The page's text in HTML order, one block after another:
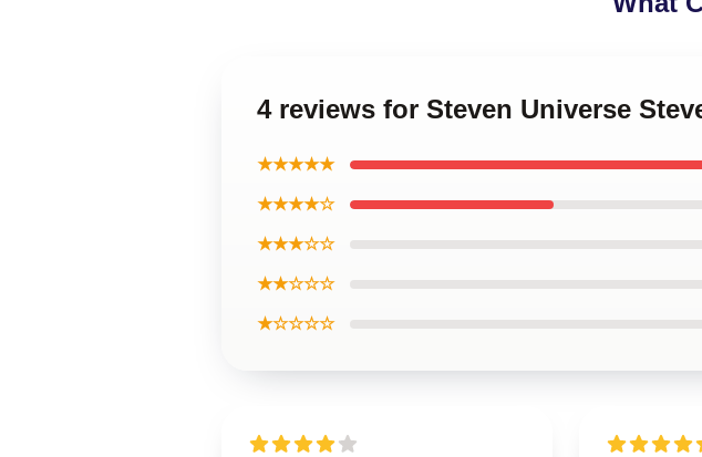
4 reviews for Steven Universe
★★★★★
★★★★☆
★★★☆☆
★★☆☆☆
★☆☆☆☆